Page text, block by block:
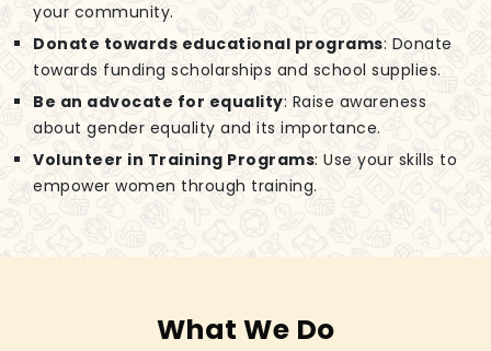
your community.
Donate towards educational programs: Donate
towards funding scholarships and school supplies.
Be an advocate for equality: Raise awareness
about gender equality and its importance.
Volunteer in Training Programs: Use your skills to
empower women through training.
What We Do